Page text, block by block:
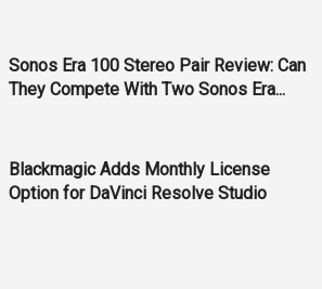
Sonos Era 100 Stereo Pair Review: Can
They Compete With Two Sonos Era...
Blackmagic Adds Monthly License
Option for DaVinci Resolve Studio